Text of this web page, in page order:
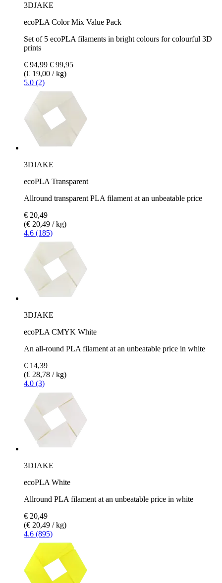
3DJAKE
ecoPLA Color Mix Value Pack
Set of 5 ecoPLA filaments in bright colours for colourful 3D
prints
€ 94,99 € 99,95
(€ 19,00 / kg)
5.0 (2)
3DJAKE
ecoPLA Transparent
Allround transparent PLA filament at an unbeatable price
€ 20,49
(€ 20,49 / kg)
4.6 (185)
3DJAKE
ecoPLA CMYK White
An all-round PLA filament at an unbeatable price in white
€ 14,39
(€ 28,78 / kg)
4.0 (3)
3DJAKE
ecoPLA White
Allround PLA filament at an unbeatable price in white
€ 20,49
(€ 20,49 / kg)
4.6 (895)